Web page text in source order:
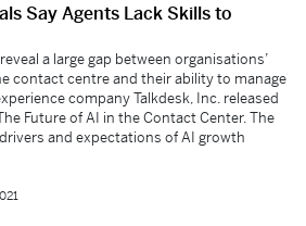
Say Agents Lack Skills to
a large gap between organisations’
contact centre and their ability to manage
company Talkdesk, Inc. released
Future of AI in the Contact Center. The
and expectations of AI growth